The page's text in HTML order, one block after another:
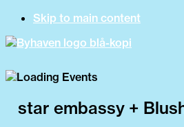
Skip to main content
star embassy +